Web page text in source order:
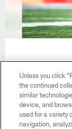
Unless you click
the continued
similar
device, and
used for a variety
navigation,